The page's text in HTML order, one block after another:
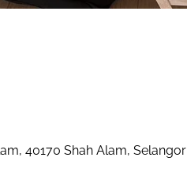
40170 Shah Alam, Selangor